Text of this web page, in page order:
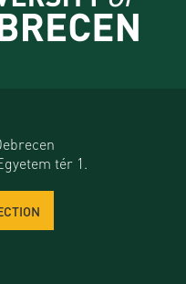
tér 1.